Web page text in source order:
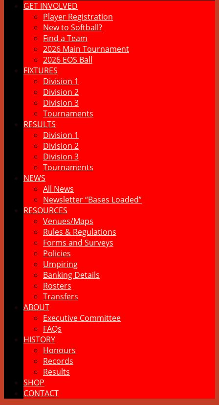
GET INVOLVED
Player Registration
New to Softball?
Find a Team
2026 Main Tournament
2026 EOS Ball
FIXTURES
Division 1
Division 2
Division 3
Tournaments
RESULTS
Division 1
Division 2
Division 3
Tournaments
NEWS
All News
Newsletter “Bases Loaded”
RESOURCES
Venues/Maps
Rules & Regulations
Forms and Surveys
Policies
Umpiring
Banking Details
Rosters
Transfers
ABOUT
Executive Committee
FAQs
HISTORY
Honours
Records
Results
SHOP
CONTACT